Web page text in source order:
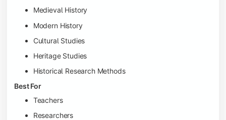
Medieval History
Modern History
Cultural Studies
Heritage Studies
Historical Research Methods
Best For
Teachers
Researchers